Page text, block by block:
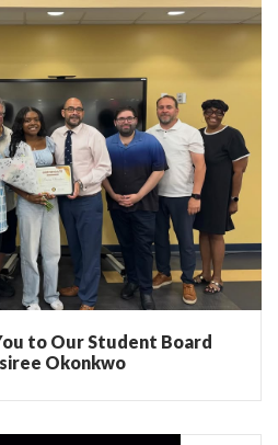
to Our Student Board
Okonkwo